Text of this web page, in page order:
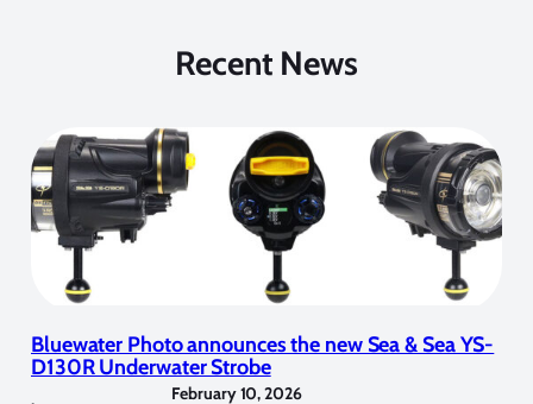
Recent News
Bluewater Photo announces the new Sea & Sea YS-
D130R Underwater Strobe
February 10, 2026